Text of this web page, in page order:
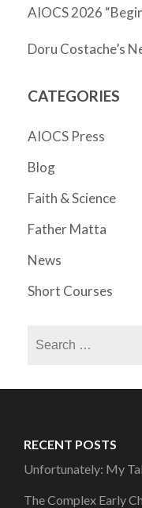
AIOCS 2026
Doru Costache’s
CATEGORIES
AIOCS Press
Blog
Faith & Science
Father Matta
News
Short Courses
RECENT POSTS
Unfortunately: My
The Complex Early